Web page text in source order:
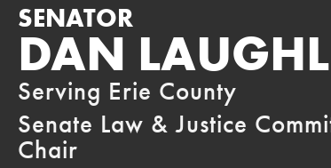
SENATOR
DAN
Serving Erie County
Senate Law & Justice
Chair